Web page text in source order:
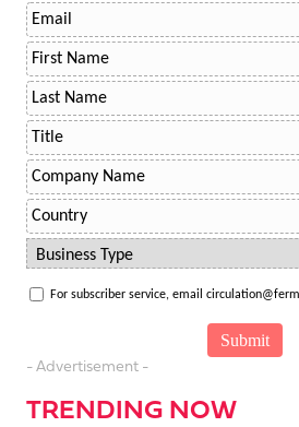
For subscriber service, email
- Advertisement -
TRENDING NOW